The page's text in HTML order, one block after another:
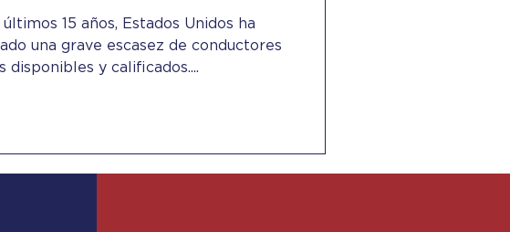
(“Green Card”)
15 años, Estados Unidos ha
una grave escasez de conductores
disponibles y calificados....